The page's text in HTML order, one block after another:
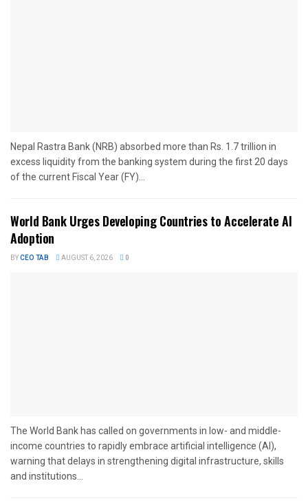
Nepal Rastra Bank (NRB) absorbed more than Rs. 1.7 trillion in
excess liquidity from the banking system during the first 20 days
of the current Fiscal Year (FY)...
World Bank Urges Developing Countries to Accelerate AI
Adoption
BYCEO TAB AUGUST 6, 2026 0
The World Bank has called on governments in low- and middle-
income countries to rapidly embrace artificial intelligence (AI),
warning that delays in strengthening digital infrastructure, skills
and institutions...